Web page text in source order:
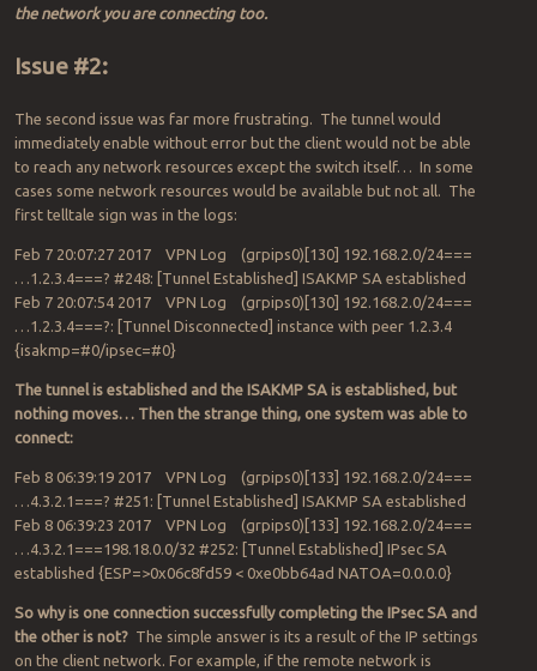
the network you are connecting too.
Issue #2:
The second issue was far more frustrating. The tunnel would
immediately enable without error but the client would not be able
to reach any network resources except the switch itself… In some
cases some network resources would be available but not all. The
first telltale sign was in the logs:
Feb 7 20:07:27 2017 VPN Log (grpips0)[130] 192.168.2.0/24===
…1.2.3.4===? #248: [Tunnel Established] ISAKMP SA established
Feb 7 20:07:54 2017 VPN Log (grpips0)[130] 192.168.2.0/24===
…1.2.3.4===?: [Tunnel Disconnected] instance with peer 1.2.3.4
{isakmp=#0/ipsec=#0}
The tunnel is established and the ISAKMP SA is established, but
nothing moves… Then the strange thing, one system was able to
connect:
Feb 8 06:39:19 2017 VPN Log (grpips0)[133] 192.168.2.0/24===
…4.3.2.1===? #251: [Tunnel Established] ISAKMP SA established
Feb 8 06:39:23 2017 VPN Log (grpips0)[133] 192.168.2.0/24===
…4.3.2.1===198.18.0.0/32 #252: [Tunnel Established] IPsec SA
established {ESP=>0x06c8fd59 < 0xe0bb64ad NATOA=0.0.0.0}
So why is one connection successfully completing the IPsec SA and
the other is not?The simple answer is its a result of the IP settings
on the client network. For example, if the remote network is